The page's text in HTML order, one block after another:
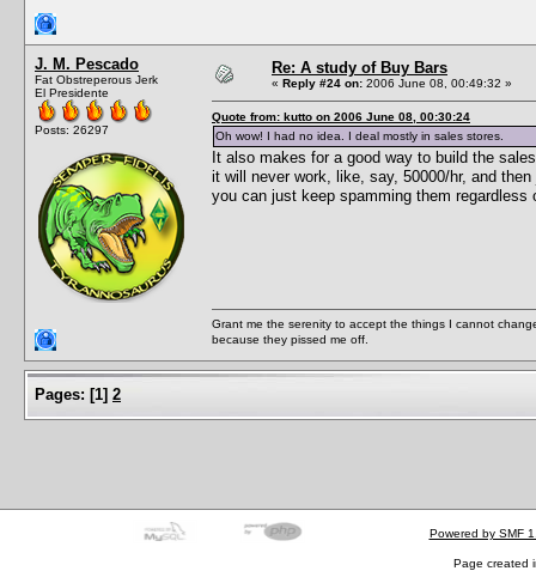
J. M. Pescado
Fat Obstreperous Jerk
El Presidente
Posts: 26297
Re: A study of Buy Bars
« Reply #24 on: 2006 June 08, 00:49:32 »
Quote from: kutto on 2006 June 08, 00:30:24
Oh wow! I had no idea. I deal mostly in sales stores.
It also makes for a good way to build the
it will never work, like, say, 50000/hr, and
you can just keep spamming them
Grant me the serenity to accept the things I cannot
because they pissed me off.
Pages: [1] 2
Powered by SMF
Page created